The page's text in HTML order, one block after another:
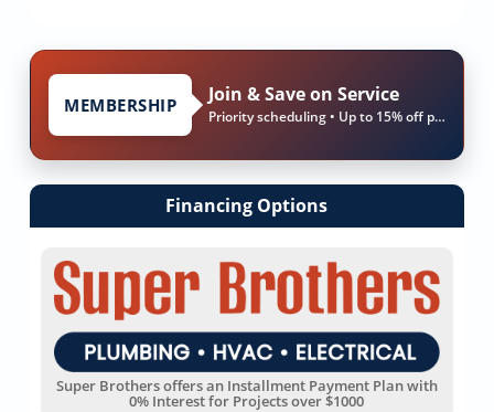
MEMBERSHIP Join & Save on Service
Priority scheduling • Up to 15% off parts & labor
Financing Options
Super Brothers offers an Installment Payment Plan with
0% Interest for Projects over $1000